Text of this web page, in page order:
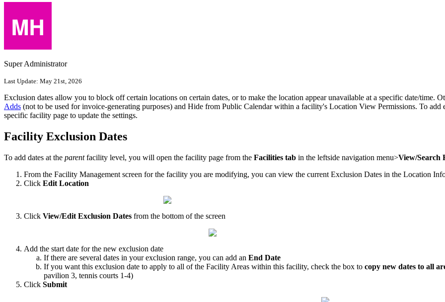
Super Administrator
Last Update: May 21st, 2026
Exclusion dates allow you to block off certain locations on certain dates, or to make the location appear unavailable at a specific date/time.
Adds (not to be used for invoice-generating purposes) and Hide from Public Calendar within a facility's Location View Permissions. To
specific facility page to update the settings.
Facility Exclusion Dates
To add dates at the parentfacility level, you will open the facility page from the Facilities tab in the leftside navigation menu>View/Search
From the Facility Management screen for the facility you are modifying, you can view the current Exclusion Dates in the Location
Click Edit Location
Click View/Edit Exclusion Dates from the bottom of the screen
Add the start date for the new exclusion date
If there are several dates in your exclusion range, you can add an End Date
If you want this exclusion date to apply to all of the Facility Areas within this facility, check the box to copy new dates to all
pavilion 3, tennis courts 1-4)
Click Submit